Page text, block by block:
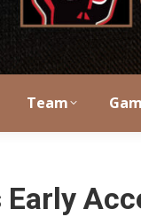
Team
Early